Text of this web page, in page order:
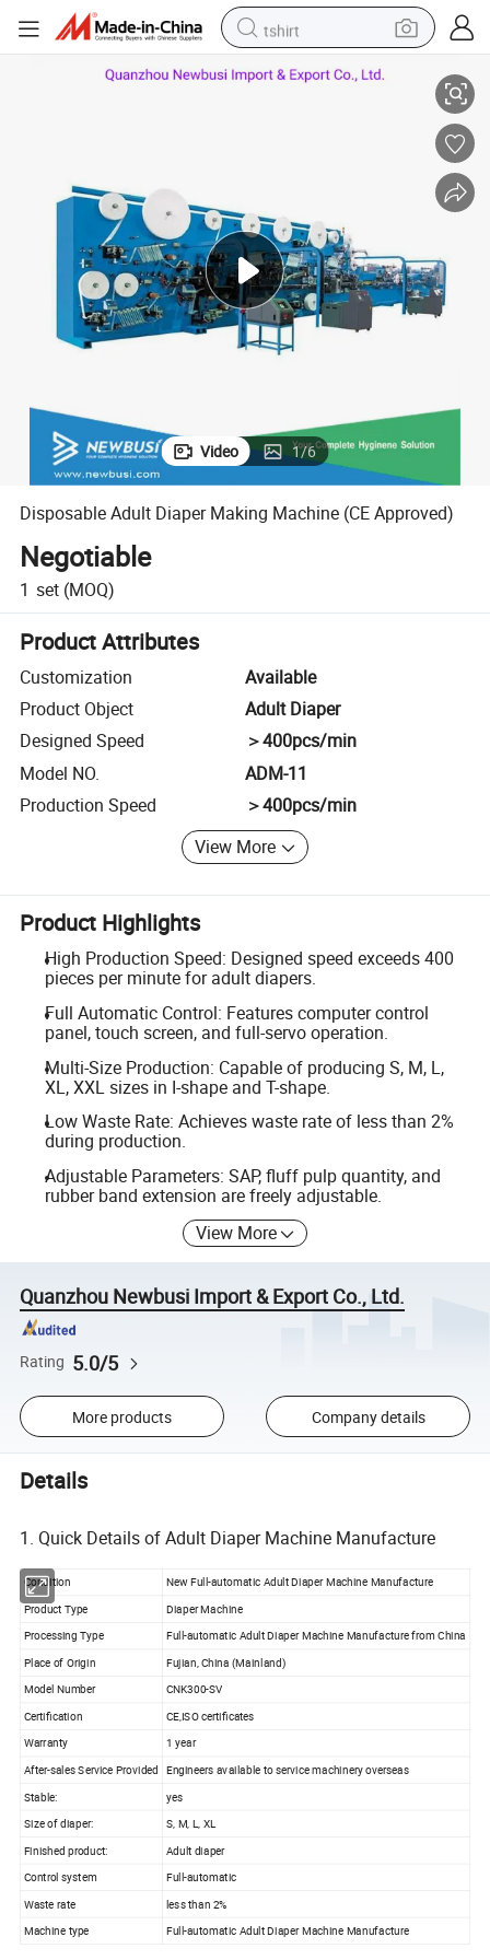
tshirt
electric car
human hair wig
reagent
tote bag
Disposable Adult Diaper Making Machine (CE Approved)
Video 1/6
Disposable Adult Diaper Making Machine (CE Approved)
Negotiable
1 set (MOQ)
Product Attributes
Customization
Available
Product Object
Adult Diaper
Designed Speed
＞400pcs/min
Model NO.
ADM-11
Production Speed
＞400pcs/min
View More
Product Highlights
High Production Speed: Designed speed exceeds 400
pieces per minute for adult diapers.
Full Automatic Control: Features computer control
panel, touch screen, and full-servo operation.
Multi-Size Production: Capable of producing S, M, L,
XL, XXL sizes in I-shape and T-shape.
Low Waste Rate: Achieves waste rate of less than 2%
during production.
Adjustable Parameters: SAP, fluff pulp quantity, and
rubber band extension are freely adjustable.
View More
Quanzhou Newbusi Import & Export Co., Ltd.
Rating 5.0/5
More products Company details
Details
1. Quick Details of Adult Diaper Machine Manufacture
Condition
New Full-automatic Adult Diaper Machine Manufacture
Product Type
Diaper Machine
Processing Type
Full-automatic Adult Diaper Machine Manufacture from China
Place of Origin
Fujian, China (Mainland)
Model Number
CNK300-SV
Certification
CE,ISO certificates
Warranty
1 year
After-sales Service Provided Engineers available to service machinery overseas
Stable: yes
Size of diaper:
S, M, L, XL
Finished product:
Adult diaper
Control system
Full-automatic
Waste rate
less than 2%
Machine type Full-automatic Adult Diaper Machine Manufacture